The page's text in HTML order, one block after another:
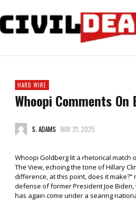
HARD WIRE
Whoopi Comments
S. ADAMS MAY 21, 2025
Whoopi Goldberg lit a rhetorical match
The View, echoing the tone of Hillary
difference, at this point, does it
defense of former President Joe
has again come under a searing